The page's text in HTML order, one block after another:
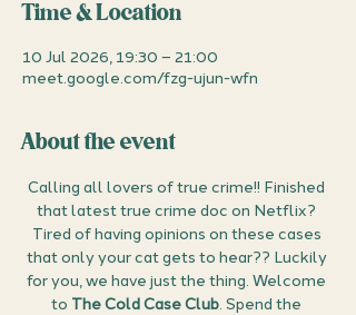
Time & Location
10 Jul 2026, 19:30 – 21:00
meet.google.com/fzg-ujun-wfn
About the event
Calling all lovers of true crime!! Finished
that latest true crime doc on Netflix?
Tired of having opinions on these cases
that only your cat gets to hear?? Luckily
for you, we have just the thing. Welcome
to The Cold Case Club. Spend the